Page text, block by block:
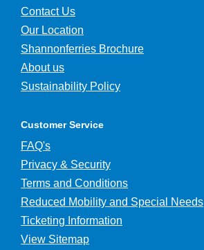
Contact Us
Our Location
Shannonferries Brochure
About us
Sustainability Policy
Customer Service
FAQ's
Privacy & Security
Terms and Conditions
Reduced Mobility and Special Needs
Ticketing Information
View Sitemap